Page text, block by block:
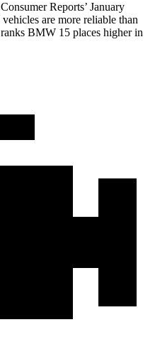
Consumer Reports’ January
are more reliable than
ranks BMW 15 places higher in